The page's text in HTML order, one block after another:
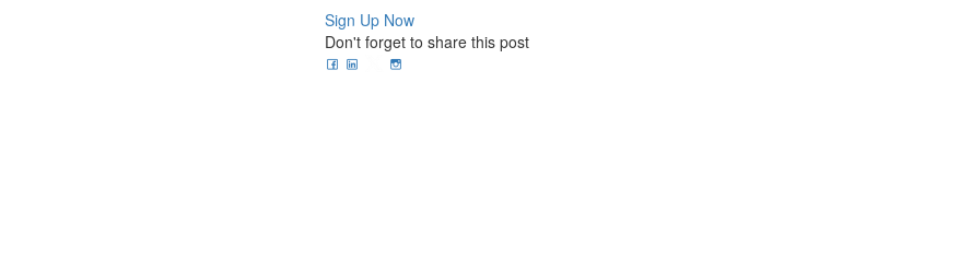
Sign Up Now
Don't forget to share this post